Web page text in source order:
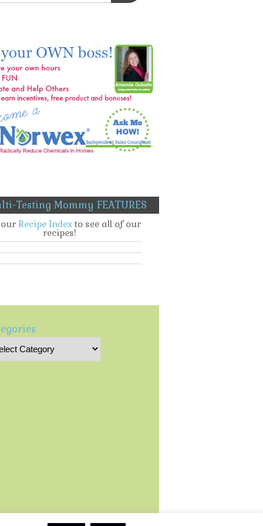
Testing Mommy FEATURES
Recipe Indexto see all of our
recipes!